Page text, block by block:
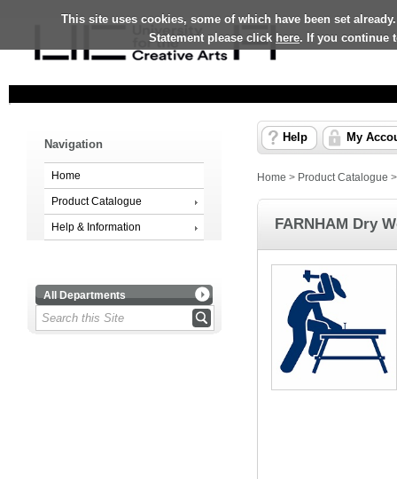
This site uses cookies, some of which have been set
Statement please click here. If you continue
Navigation
Home
Product Catalogue
Help & Information
All Departments
Help My
Home > Product Catalogue
FARNHAM Dry